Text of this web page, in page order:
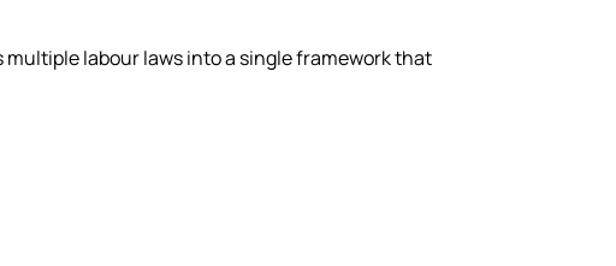
labour laws into a single framework that